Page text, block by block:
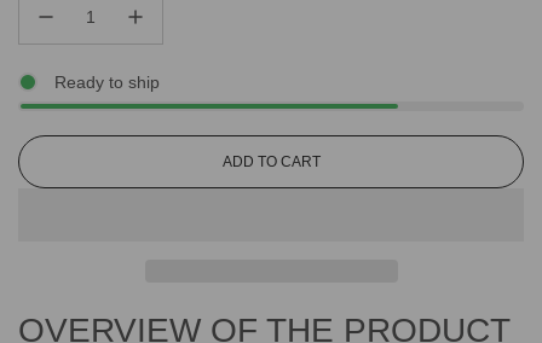
Ready to ship
L
.
ADD TO CART
OVERVIEW OF THE PRODUCT